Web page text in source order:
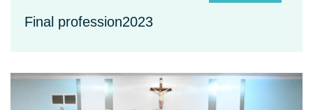
Final profession2023